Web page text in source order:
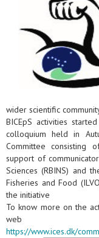
wider scientific
BICEpS activities
colloquium held in
Committee consisting
support of
Sciences (RBINS) and
Fisheries and Food
the initiative
To know more on the
web
https://www.ices.dk/